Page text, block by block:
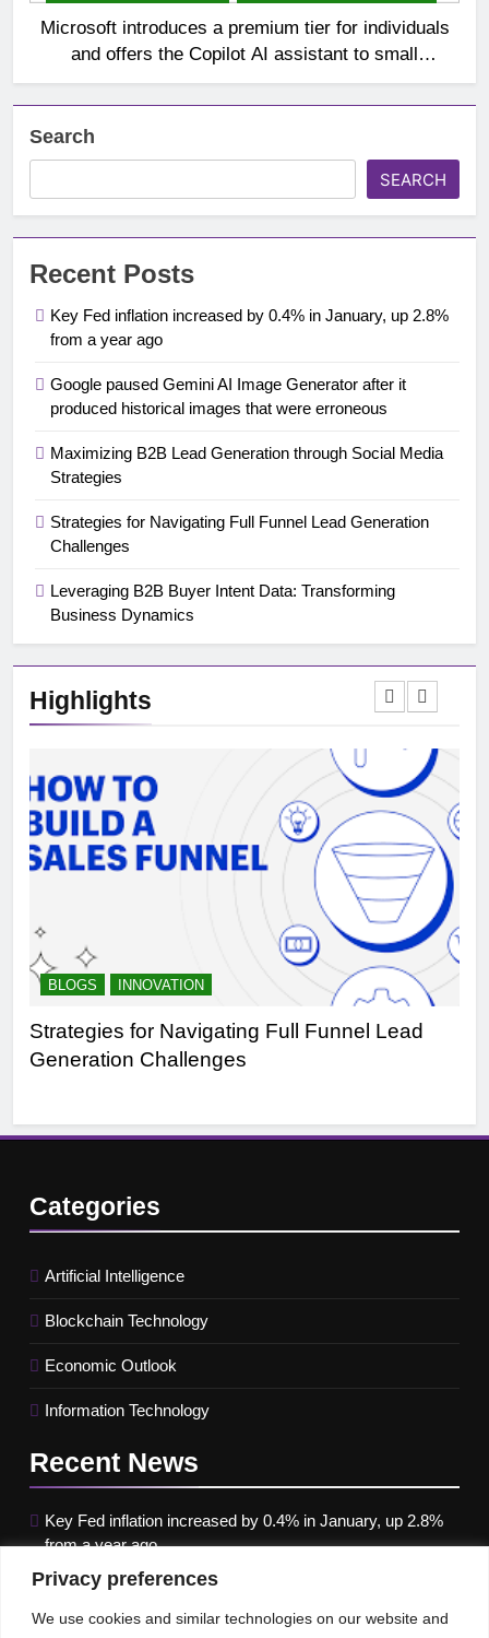
Privacy preferences
We use cookies and similar technologies on our website and
Microsoft introduces a premium tier for individuals
and offers the Copilot AI assistant to small
businesses
Search
SEARCH
Recent Posts
Key Fed inflation increased by 0.4% in January, up 2.8%
from a year ago
Google paused Gemini AI Image Generator after it
produced historical images that were erroneous
Maximizing B2B Lead Generation through Social Media
Strategies
Strategies for Navigating Full Funnel Lead Generation
Challenges
Leveraging B2B Buyer Intent Data: Transforming
Business Dynamics
Highlights
BLOGS INNOVATION
Strategies for Navigating Full Funnel Lead
Generation Challenges
Categories
Artificial Intelligence
Blockchain Technology
Economic Outlook
Information Technology
Recent News
Key Fed inflation increased by 0.4% in January, up 2.8%
from a year ago
Google paused Gemini AI Image Generator after it
produced historical images that were erroneous